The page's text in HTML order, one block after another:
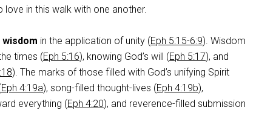
in this walk with one another.
wisdom in the application of unity (Eph 5:15-6:9). Wisdom
times (Eph 5:16), knowing God’s will (Eph 5:17), and
). The marks of those filled with God’s unifying Spirit
Eph 4:19a), song-filled thought-lives (Eph 4:19b),
everything (Eph 4:20), and reverence-filled submission